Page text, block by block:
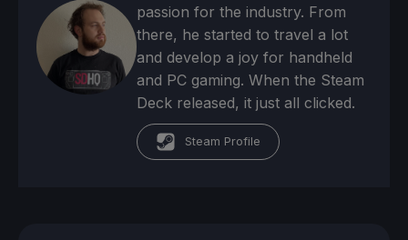
passion for the industry. From
there, he started to travel a lot
and develop a joy for handheld
and PC gaming. When the Steam
Deck released, it just all clicked.
Steam Profile